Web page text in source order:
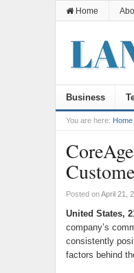
Home
Business
You are here: Home
Posted onApril 21,
United States,
company’s
consistently
factors behind